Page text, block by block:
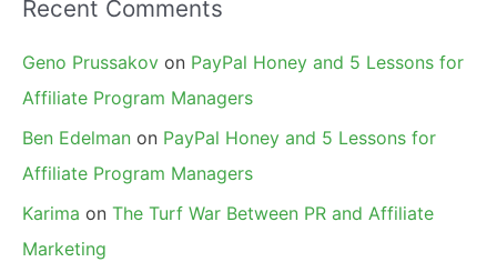
Recent Comments
Geno Prussakov on PayPal Honey and 5 Lessons for
Affiliate Program Managers
Ben Edelman on PayPal Honey and 5 Lessons for
Affiliate Program Managers
Karima on The Turf War Between PR and Affiliate
Marketing